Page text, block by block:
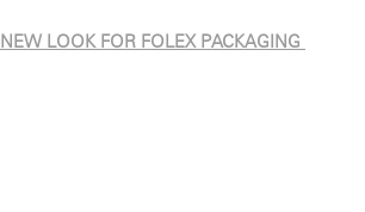
NEW LOOK FOR FOLEX PACKAGING